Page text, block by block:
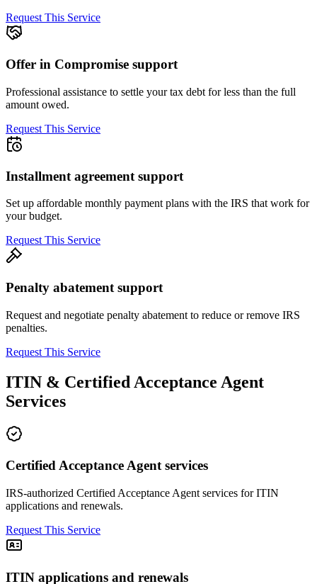
Request This Service
Offer in Compromise support
Professional assistance to settle your tax debt for less than the full
amount owed.
Request This Service
Installment agreement support
Set up affordable monthly payment plans with the IRS that work for
your budget.
Request This Service
Penalty abatement support
Request and negotiate penalty abatement to reduce or remove IRS
penalties.
Request This Service
ITIN & Certified Acceptance Agent
Services
Certified Acceptance Agent services
IRS-authorized Certified Acceptance Agent services for ITIN
applications and renewals.
Request This Service
ITIN applications and renewals